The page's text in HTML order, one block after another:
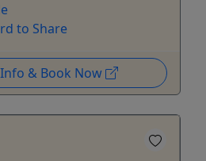
to Share
& Book Now